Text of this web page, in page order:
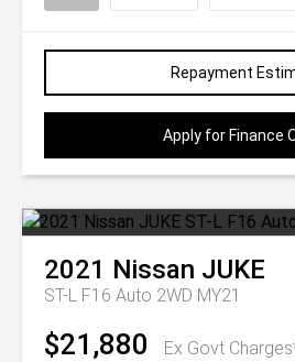
Repayment
Apply for Finance
2021 Nissan JUKE
ST-L F16 Auto 2WD MY21
$21,880 Ex Govt